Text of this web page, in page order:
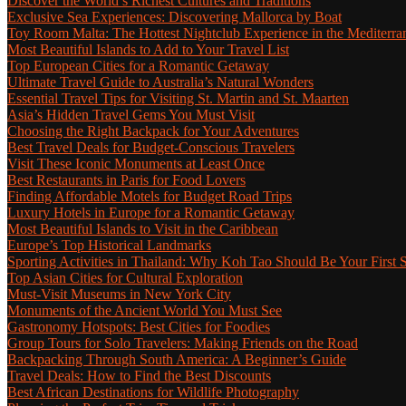
Exclusive Sea Experiences: Discovering Mallorca by Boat
Toy Room Malta: The Hottest Nightclub Experience in the
Most Beautiful Islands to Add to Your Travel List
Top European Cities for a Romantic Getaway
Ultimate Travel Guide to Australia’s Natural Wonders
Essential Travel Tips for Visiting St. Martin and St. Maarten
Asia’s Hidden Travel Gems You Must Visit
Choosing the Right Backpack for Your Adventures
Best Travel Deals for Budget-Conscious Travelers
Visit These Iconic Monuments at Least Once
Best Restaurants in Paris for Food Lovers
Finding Affordable Motels for Budget Road Trips
Luxury Hotels in Europe for a Romantic Getaway
Most Beautiful Islands to Visit in the Caribbean
Europe’s Top Historical Landmarks
Sporting Activities in Thailand: Why Koh Tao Should Be Your First
Top Asian Cities for Cultural Exploration
Must-Visit Museums in New York City
Monuments of the Ancient World You Must See
Gastronomy Hotspots: Best Cities for Foodies
Group Tours for Solo Travelers: Making Friends on the Road
Backpacking Through South America: A Beginner’s Guide
Travel Deals: How to Find the Best Discounts
Best African Destinations for Wildlife Photography